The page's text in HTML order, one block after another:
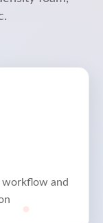
workflow and